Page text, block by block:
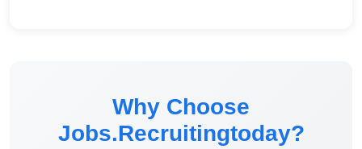
Why Choose
Jobs.Recruitingtoday?